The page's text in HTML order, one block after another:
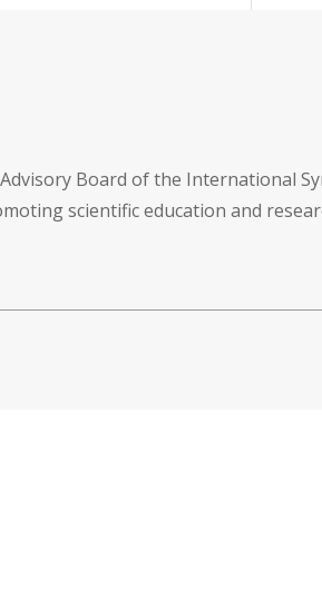
Board of the International
scientific education and